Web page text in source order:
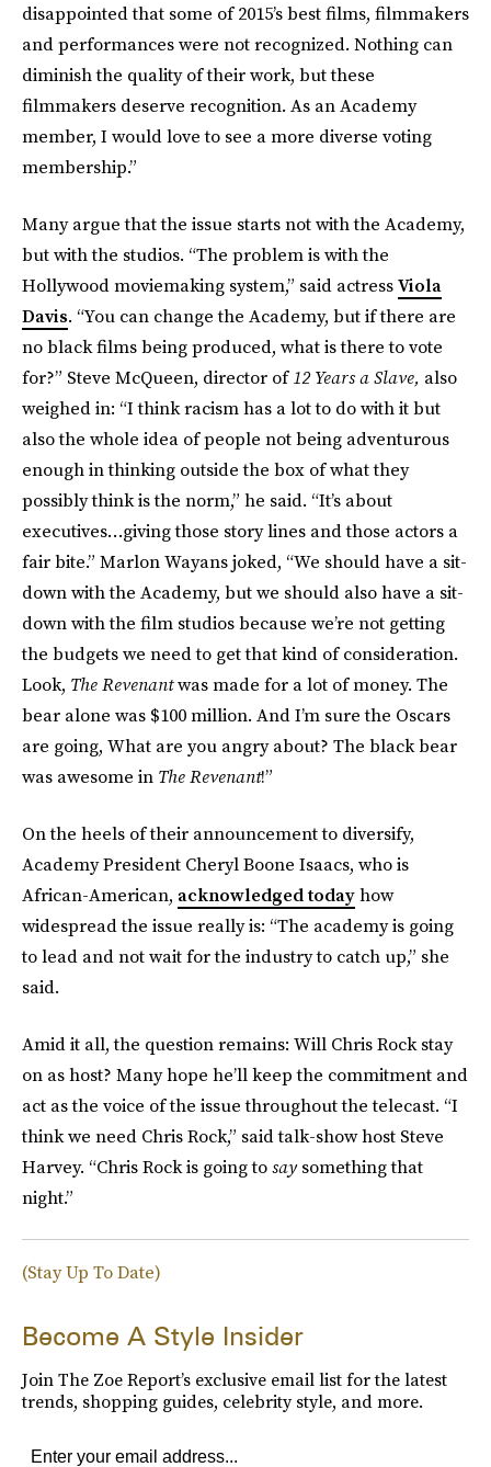
disappointed that some of 2015’s best films, filmmakers
and performances were not recognized. Nothing can
diminish the quality of their work, but these
filmmakers deserve recognition. As an Academy
member, I would love to see a more diverse voting
membership.”
Many argue that the issue starts not with the Academy,
but with the studios. “The problem is with the
Hollywood moviemaking system,” said actressViola
Davis. “You can change the Academy, but if there are
no black films being produced, what is there to vote
for?” Steve McQueen, director of12 Years a Slave, also
weighed in: “I think racism has a lot to do with it but
also the whole idea of people not being adventurous
enough in thinking outside the box of what they
possibly think is the norm,” he said. “It’s about
executives…giving those story lines and those actors a
fair bite.” Marlon Wayans joked, “We should have a sit-
down with the Academy, but we should also have a sit-
down with the film studios because we’re not getting
the budgets we need to get that kind of consideration.
Look, The Revenantwas made for a lot of money. The
bear alone was $100 million. And I’m sure the Oscars
are going, What are you angry about? The black bear
was awesome in The Revenant!”
On the heels of their announcement to diversify,
Academy President Cheryl Boone Isaacs, who is
African-American, acknowledged todayhow
widespread the issue really is: “The academy is going
to lead and not wait for the industry to catch up,” she
said.
Amid it all, the question remains: Will Chris Rock stay
on as host? Many hope he’ll keep the commitment and
act as the voice of the issue throughout the telecast. “I
think we need Chris Rock,” said talk-show host Steve
Harvey. “Chris Rock is going tosaysomething that
night.”
(Stay Up To Date)
Become A Style Insider
Join The Zoe Report’s exclusive email list for the latest
trends, shopping guides, celebrity style, and more.